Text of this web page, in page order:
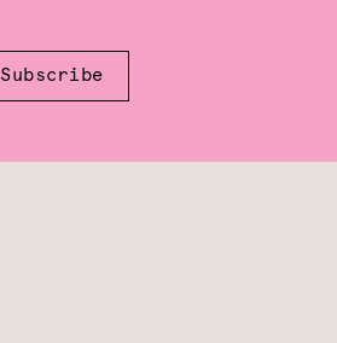
Subscribe